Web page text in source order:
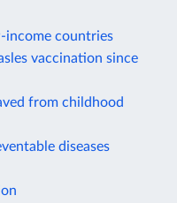
income countries
vaccination since
from childhood
diseases